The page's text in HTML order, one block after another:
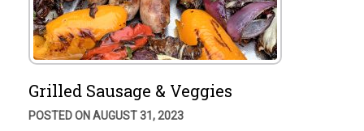
Grilled Sausage & Veggies
POSTED ON AUGUST 31, 2023